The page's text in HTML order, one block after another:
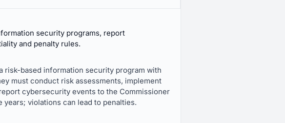
security programs, report
and penalty rules.
risk-based information security program with
must conduct risk assessments, implement
cybersecurity events to the Commissioner
violations can lead to penalties.